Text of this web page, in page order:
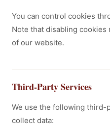
You can control cookies
Note that disabling
of our website.
Third-Party Services
We use the following third-
collect data: